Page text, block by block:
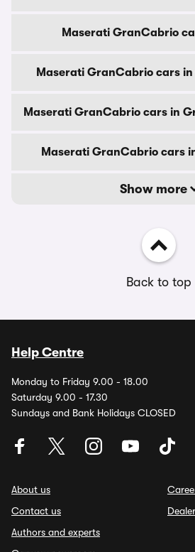
Maserati GranCabrio
Maserati GranCabrio cars
Maserati GranCabrio cars in
Maserati GranCabrio cars
Show more
Back to top
Help Centre
Monday to Friday 9.00 - 18.00
Saturday 9.00 - 17.30
Sundays and Bank Holidays CLOSED
About us
Contact us
Authors and experts